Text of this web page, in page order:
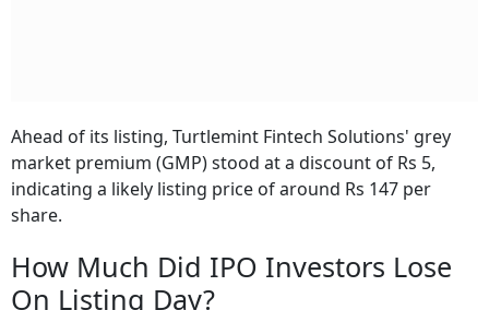
market premium (GMP) stood at a discount of Rs 5,
indicating a likely listing price of around Rs 147 per
share.
How Much Did IPO Investors Lose
On Listing Day?